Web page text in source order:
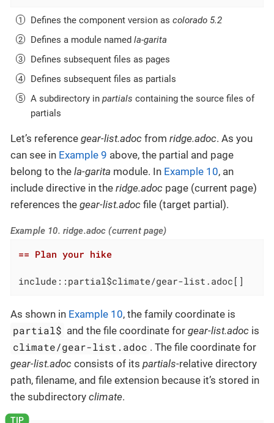
Defines the component version as colorado 5.2
Defines a module named la-garita
Defines subsequent files as pages
Defines subsequent files as partials
A subdirectory in partials containing the source files of
partials
Let’s reference gear-list.adoc from ridge.adoc. As you
can see in Example 9 above, the partial and page
belong to the la-garita module. In Example 10, an
include directive in the ridge.adoc page (current page)
references the gear-list.adoc file (target partial).
Example 10. ridge.adoc (current page)
== Plan your hike
include::partial$climate/gear-list.adoc[]
As shown in Example 10, the family coordinate is
partial$ and the file coordinate forgear-list.adoc is
climate/gear-list.adoc . The file coordinate for
gear-list.adoc consists of its partials-relative directory
path, filename, and file extension because it’s stored in
the subdirectory climate.